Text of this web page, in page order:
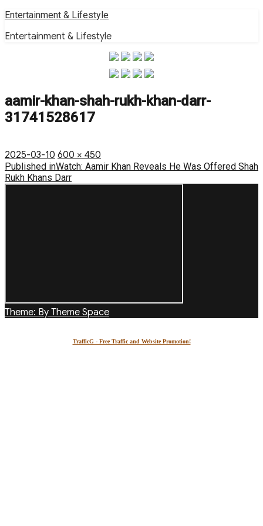
Skip
content
Entertainment & Lifestyle
Entertainment & Lifestyle
aamir-khan-shah-rukh-khan-darr-
31741528617
Posted
on
2025-03-10 Full
size
600 × 450
Post
navigation
Published inWatch: Aamir Khan Reveals He Was Offered Shah
Rukh Khans Darr
Theme: By Theme Space
TrafficG - Free Traffic and Website Promotion!